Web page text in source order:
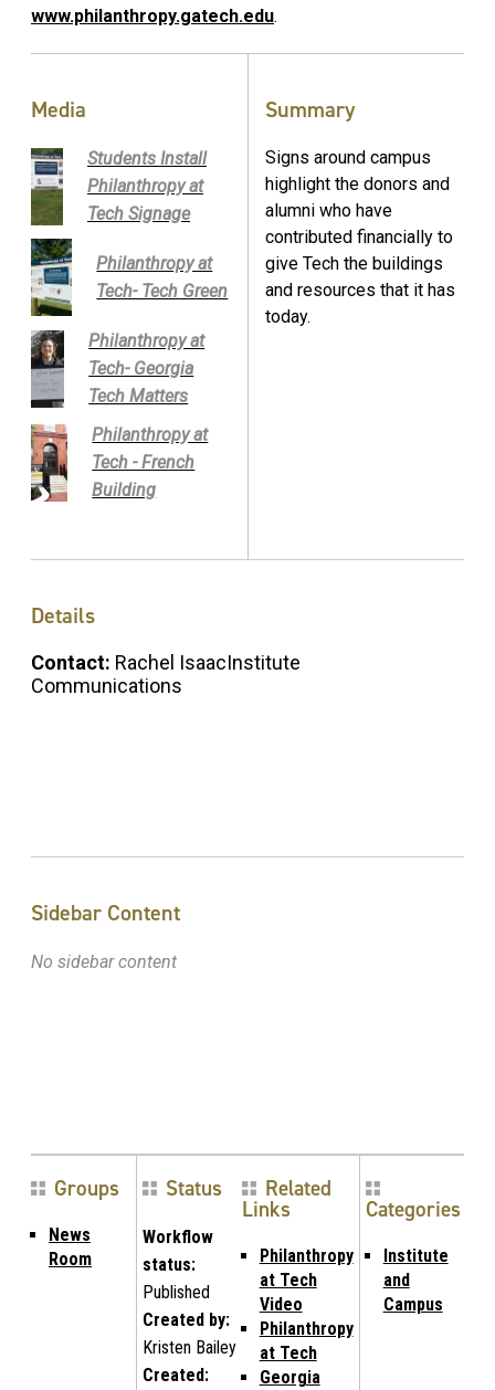
www.philanthropy.gatech.edu.
Media
Students Install
Philanthropy at
Tech Signage
Philanthropy at
Tech- Tech Green
Philanthropy at
Tech- Georgia
Tech Matters
Philanthropy at
Tech - French
Building
Summary
Signs around campus
highlight the donors and
alumni who have
contributed financially to
give Tech the buildings
and resources that it has
today.
Details
Contact: Rachel IsaacInstitute
Communications
Sidebar Content
No sidebar content
Groups
News
Room
Status
Workflow
status:
Published
Created by:
Kristen Bailey
Created:
Related
Links
Philanthropy
at Tech
Video
Philanthropy
at Tech
Georgia
Categories
Institute
and
Campus